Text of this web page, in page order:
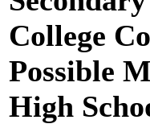
College
Possible
High